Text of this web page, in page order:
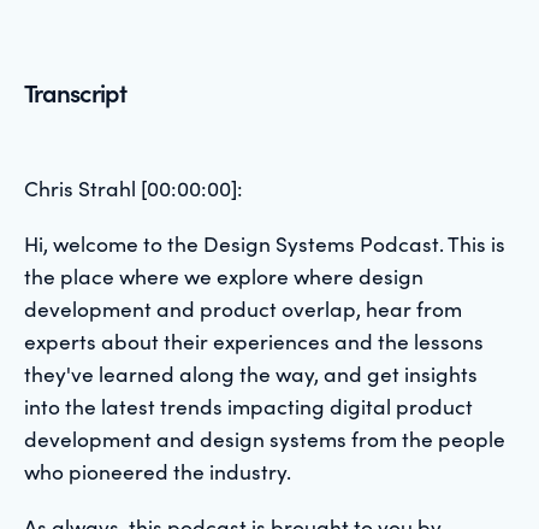
Transcript
Chris Strahl [00:00:00]:
Hi, welcome to the Design Systems Podcast. This is
the place where we explore where design
development and product overlap, hear from
experts about their experiences and the lessons
they've learned along the way, and get insights
into the latest trends impacting digital product
development and design systems from the people
who pioneered the industry.